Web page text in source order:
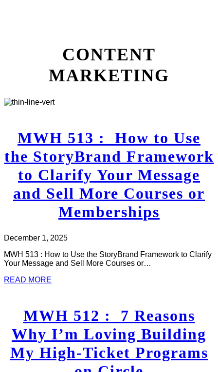
CONTENT
MARKETING
MWH 513 : How to Use
the StoryBrand Framework
to Clarify Your Message
and Sell More Courses or
Memberships
December 1, 2025
MWH 513 : How to Use the StoryBrand Framework to Clarify
Your Message and Sell More Courses or…
READ MORE
MWH 512 : 7 Reasons
Why I’m Loving Building
My High-Ticket Programs